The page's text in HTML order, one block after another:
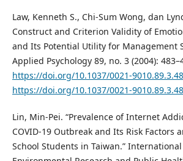
Law, Kenneth S., Chi-Sum Wong, dan
Construct and Criterion Validity of
and Its Potential Utility for Management
Applied Psychology 89, no. 3 (2004):
https://doi.org/10.1037/0021-
https://doi.org/10.1037/0021-
Lin, Min-Pei. “Prevalence of Internet
COVID-19 Outbreak and Its Risk Factors
School Students in Taiwan.”